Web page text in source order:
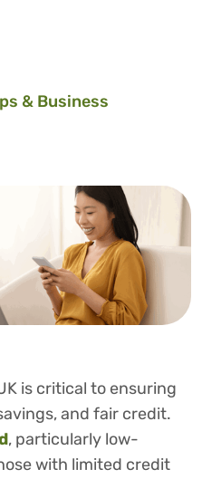
& Business
is critical to ensuring
and fair credit.
, particularly low-
with limited credit